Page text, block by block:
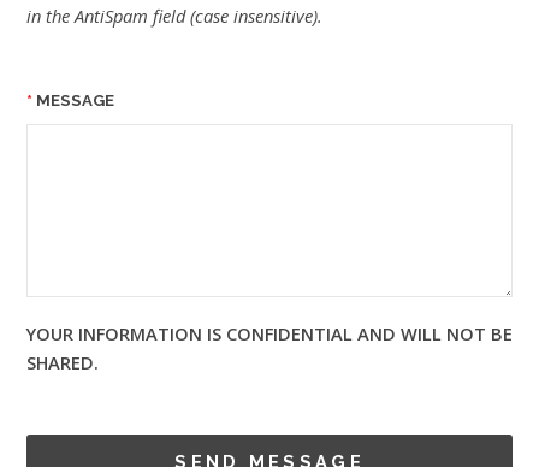
in the AntiSpam field (case insensitive).
MESSAGE
YOUR INFORMATION IS CONFIDENTIAL AND WILL NOT BE
SHARED.